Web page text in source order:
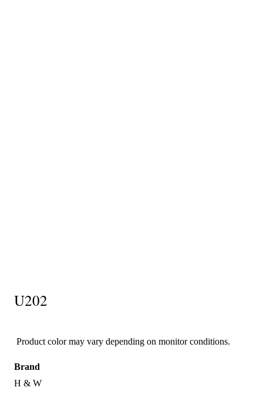
U202
Product color may vary depending on monitor conditions.
Brand
H & W